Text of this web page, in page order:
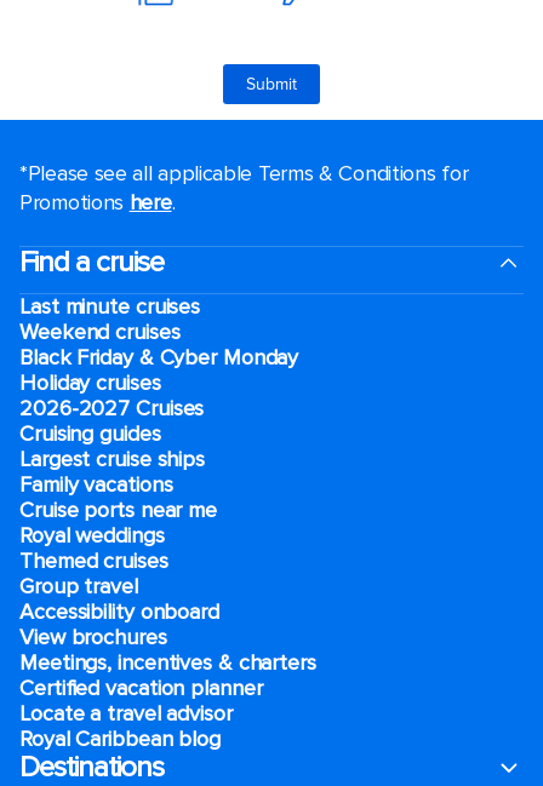
*Please see all applicable Terms & Conditions for
Promotions here.
Find a cruise
Last minute cruises
Weekend cruises
Black Friday & Cyber Monday
Holiday cruises
2026-2027 Cruises
Cruising guides
Largest cruise ships
Family vacations
Cruise ports near me
Royal weddings
Themed cruises
Group travel
Accessibility onboard
View brochures
Meetings, incentives & charters​
Certified vacation planner
Locate a travel advisor
Royal Caribbean blog
Destinations